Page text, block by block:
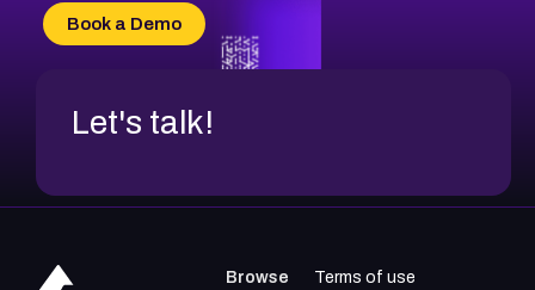
CVE-2026-34966
CVE-2026-71312
Book a Demo
Let's talk!
Browse Terms of use